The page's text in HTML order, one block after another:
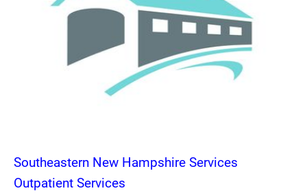
Southeastern New Hampshire Services
Outpatient Services